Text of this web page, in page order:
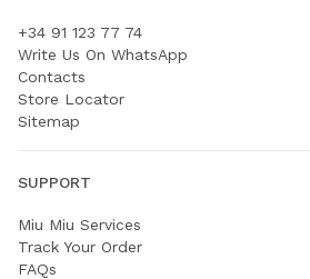
+34 91 123 77 74
Write Us On WhatsApp
Contacts
Store Locator
Sitemap
SUPPORT
Miu Miu Services
Track Your Order
FAQs